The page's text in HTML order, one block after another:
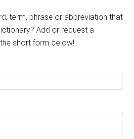
term, phrase or abbreviation that
Add or request a
short form below!